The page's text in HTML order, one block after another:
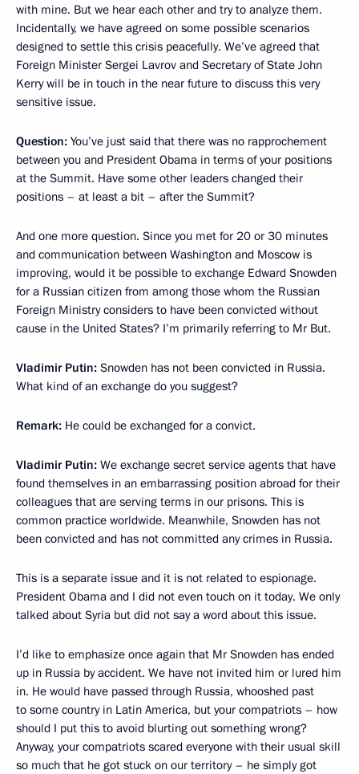
with mine. But we hear each other and try to analyze them.
Incidentally, we have agreed on some possible scenarios
designed to settle this crisis peacefully. We’ve agreed that
Foreign Minister Sergei Lavrov and Secretary of State John
Kerry will be in touch in the near future to discuss this very
sensitive issue.
Question: You’ve just said that there was no rapprochement
between you and President Obama in terms of your positions
at the Summit. Have some other leaders changed their
positions – at least a bit – after the Summit?
And one more question. Since you met for 20 or 30 minutes
and communication between Washington and Moscow is
improving, would it be possible to exchange Edward Snowden
for a Russian citizen from among those whom the Russian
Foreign Ministry considers to have been convicted without
cause in the United States? I’m primarily referring to Mr But.
Vladimir Putin: Snowden has not been convicted in Russia.
What kind of an exchange do you suggest?
Remark: He could be exchanged for a convict.
Vladimir Putin: We exchange secret service agents that have
found themselves in an embarrassing position abroad for their
colleagues that are serving terms in our prisons. This is
common practice worldwide. Meanwhile, Snowden has not
been convicted and has not committed any crimes in Russia.
This is a separate issue and it is not related to espionage.
President Obama and I did not even touch on it today. We only
talked about Syria but did not say a word about this issue.
I’d like to emphasize once again that Mr Snowden has ended
up in Russia by accident. We have not invited him or lured him
in. He would have passed through Russia, whooshed past
to some country in Latin America, but your compatriots – how
should I put this to avoid blurting out something wrong?
Anyway, your compatriots scared everyone with their usual skill
so much that he got stuck on our territory – he simply got